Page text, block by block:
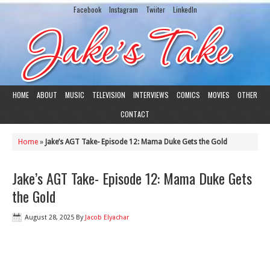
Facebook Instagram Twiiter LinkedIn
HOME ABOUT MUSIC TELEVISION INTERVIEWS COMICS MOVIES
OTHER
CONTACT
Home » Jake’s AGT Take- Episode 12: Mama Duke Gets the Gold
Jake’s AGT Take- Episode 12: Mama Duke Gets
the Gold
August 28, 2025 By Jacob Elyachar